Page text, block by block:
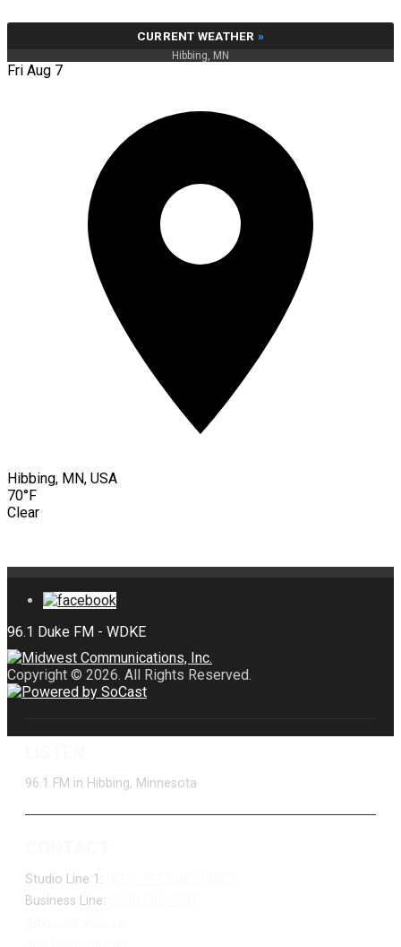
CURRENT WEATHER »
Hibbing, MN
Fri Aug 7
Hibbing, MN, USA
70°F
Clear
Copyright © 2026. All Rights Reserved.
96.1 FM in Hibbing, Minnesota
Studio Line 1:
Business Line: